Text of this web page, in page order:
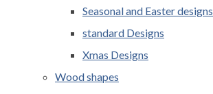
Seasonal and Easter designs
standard Designs
Xmas Designs
Wood shapes